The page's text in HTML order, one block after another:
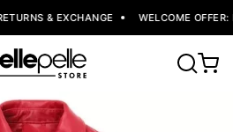
& EXCHANGE WELCOME OFFER: